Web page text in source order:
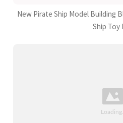
New Pirate Ship Model Building
Ship Toy